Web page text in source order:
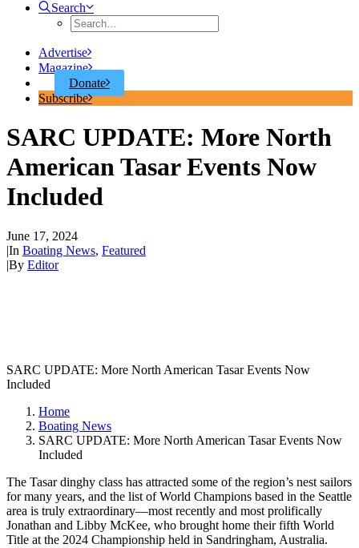
Search
Advertise
Magazine
Donate
Subscribe
SARC UPDATE: More North
American Tasar Events Now
Included
June 17, 2024
|In Boating News, Featured
|By Editor
SARC UPDATE: More North American Tasar Events Now
Included
Home
Boating News
SARC UPDATE: More North American Tasar Events Now
Included
The Tasar dinghy class has attracted some of the region’s nest sailors
for many years, and the list of World Champions based in the Seattle
area is truly extraordinary—most recently and most prolifically
Jonathan and Libby McKee, who brought home their fifth World
Title at the 2024 Championship held in Sandringham, Australia.